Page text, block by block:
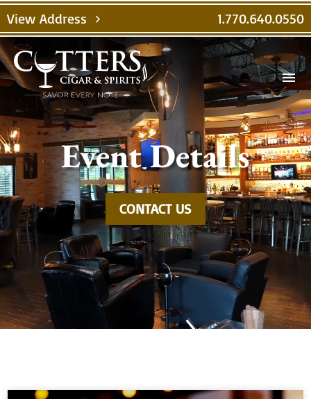
View Address chevron_right 1.770.640.0550
menu
Event Details
CONTACT US
Video
Player